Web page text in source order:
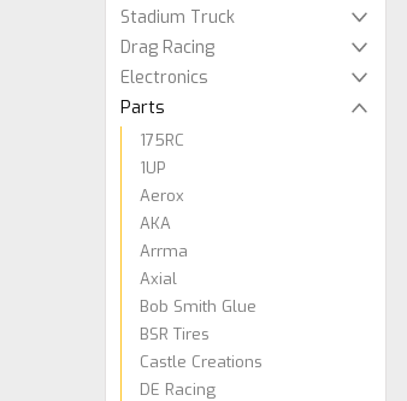
Stadium Truck
Drag Racing
Electronics
Parts
175RC
1UP
Aerox
AKA
Arrma
Axial
Bob Smith Glue
BSR Tires
Castle Creations
DE Racing